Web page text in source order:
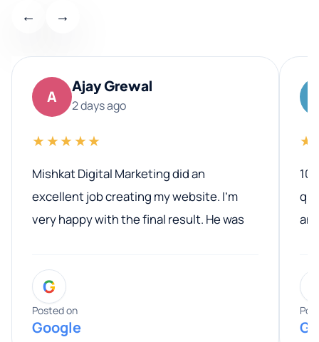
← →
A
Ajay Grewal
2 days ago
★★★★★
Mishkat Digital Marketing did an
excellent job creating my website. I’m
very happy with the final result. He was
entire process. His knowledge and
expertise really stood out, and he
provided valuable advice and helpful tips
G
Posted on
Google